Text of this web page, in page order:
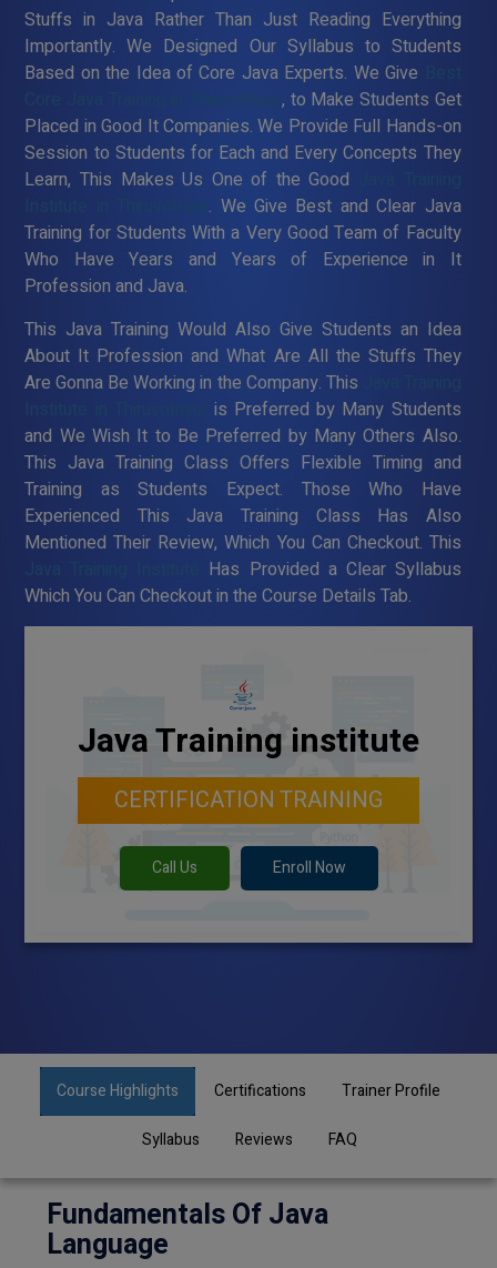
Stuffs in Java Rather Than Just Reading Everything
Importantly. We Designed Our Syllabus to Students
Based on the Idea of Core Java Experts. We Give
Core Java Training in Thiruvotriyur, to Make Students Get
Placed in Good It Companies. We Provide Full Hands-on
Session to Students for Each and Every Concepts They
Learn, This Makes Us One of the Good
. We Give Best and Clear Java
Training for Students With a Very Good Team of Faculty
Who Have Years and Years of Experience in It
Profession and Java.
This Java Training Would Also Give Students an Idea
About It Profession and What Are All the Stuffs They
Are Gonna Be Working in the Company. This
is Preferred by Many Students
and We Wish It to Be Preferred by Many Others Also.
This Java Training Class Offers Flexible Timing and
Training as Students Expect. Those Who Have
Experienced This Java Training Class Has Also
Mentioned Their Review, Which You Can Checkout. This
Has Provided a Clear Syllabus
Which You Can Checkout in the Course Details Tab.
Java Training institute
CERTIFICATION TRAINING
Call Us Enroll Now
Course Highlights Certifications Trainer Profile
Syllabus Reviews FAQ
Fundamentals Of Java
Language